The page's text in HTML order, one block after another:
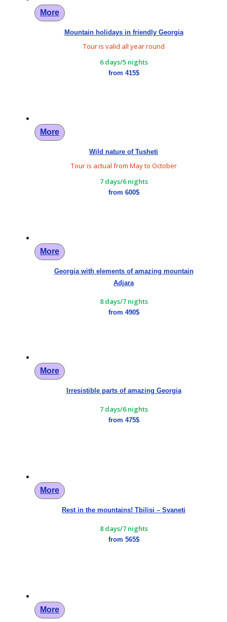
More
Mountain holidays in friendly Georgia
Tour is valid all year round
6 days/5 nights
from 415$
More
Wild nature of Tusheti
Tour is actual from May to October
7 days/6 nights
from 600$
More
Georgia with elements of amazing mountain
Adjara
8 days/7 nights
from 490$
More
Irresistible parts of amazing Georgia
7 days/6 nights
from 475$
More
Rest in the mountains! Tbilisi – Svaneti
8 days/7 nights
from 565$
More